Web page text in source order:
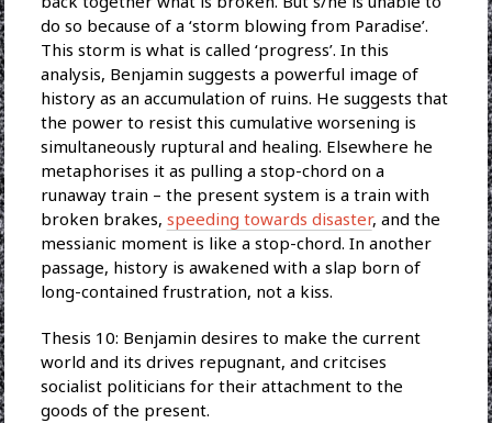
do so because of a ‘storm blowing from Paradise’.
This storm is what is called ‘progress’. In this
analysis, Benjamin suggests a powerful image of
history as an accumulation of ruins. He suggests that
the power to resist this cumulative worsening is
simultaneously ruptural and healing. Elsewhere he
metaphorises it as pulling a stop-chord on a
runaway train – the present system is a train with
broken brakes, speeding towards disaster, and the
messianic moment is like a stop-chord. In another
passage, history is awakened with a slap born of
long-contained frustration, not a kiss.
Thesis 10: Benjamin desires to make the current
world and its drives repugnant, and critcises
socialist politicians for their attachment to the
goods of the present.